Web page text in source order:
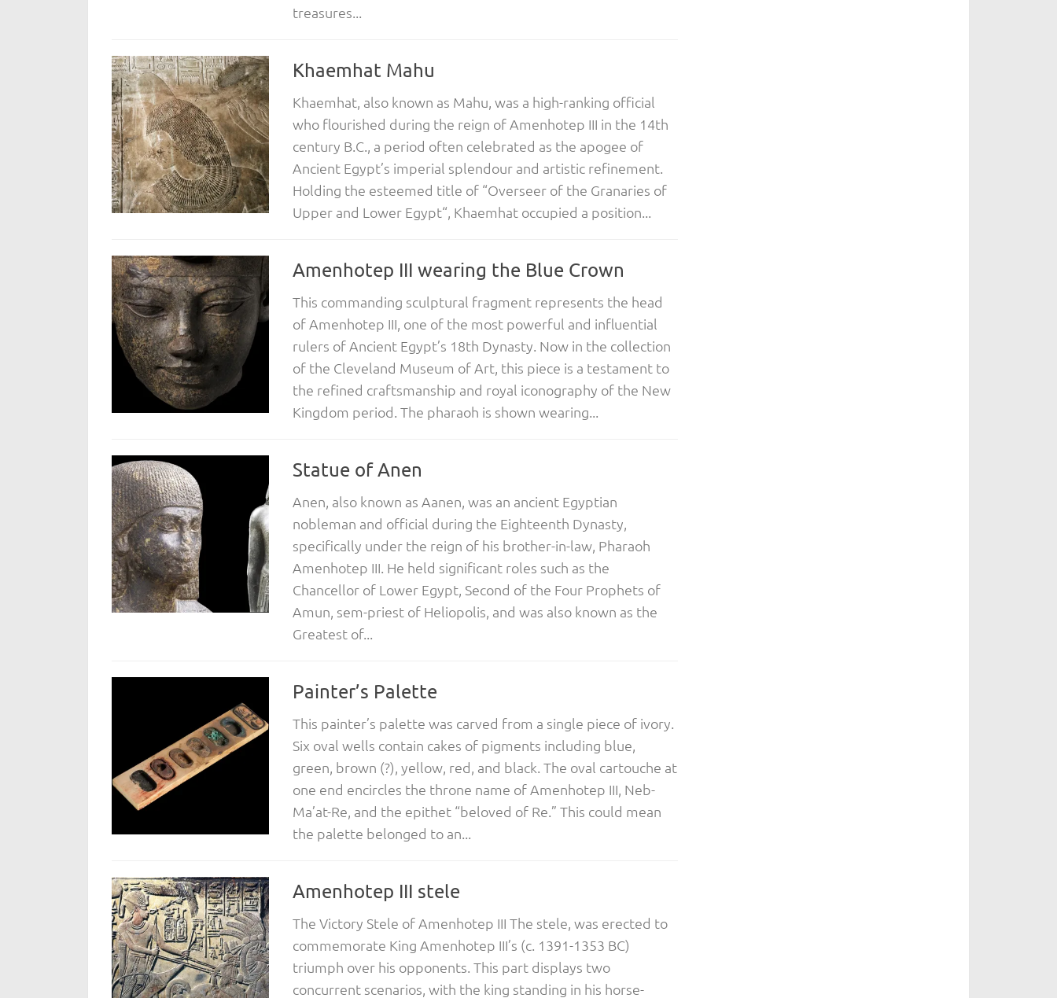
treasures...
Khaemhat Mahu
Khaemhat, also known as Mahu, was a high-ranking official
who flourished during the reign of Amenhotep III in the 14th
century B.C., a period often celebrated as the apogee of
Ancient Egypt’s imperial splendour and artistic refinement.
Holding the esteemed title of “Overseer of the Granaries of
Upper and Lower Egypt“, Khaemhat occupied a position...
Amenhotep III wearing the Blue Crown
This commanding sculptural fragment represents the head
of Amenhotep III, one of the most powerful and influential
rulers of Ancient Egypt’s 18th Dynasty. Now in the collection
of the Cleveland Museum of Art, this piece is a testament to
the refined craftsmanship and royal iconography of the New
Kingdom period. The pharaoh is shown wearing...
Statue of Anen
Anen, also known as Aanen, was an ancient Egyptian
nobleman and official during the Eighteenth Dynasty,
specifically under the reign of his brother-in-law, Pharaoh
Amenhotep III. He held significant roles such as the
Chancellor of Lower Egypt, Second of the Four Prophets of
Amun, sem-priest of Heliopolis, and was also known as the
Greatest of...
Painter’s Palette
This painter’s palette was carved from a single piece of ivory.
Six oval wells contain cakes of pigments including blue,
green, brown (?), yellow, red, and black. The oval cartouche at
one end encircles the throne name of Amenhotep III, Neb-
Ma’at-Re, and the epithet “beloved of Re.” This could mean
the palette belonged to an...
Amenhotep III stele
The Victory Stele of Amenhotep III The stele, was erected to
commemorate King Amenhotep III’s (c. 1391-1353 BC)
triumph over his opponents. This part displays two
concurrent scenarios, with the king standing in his horse-